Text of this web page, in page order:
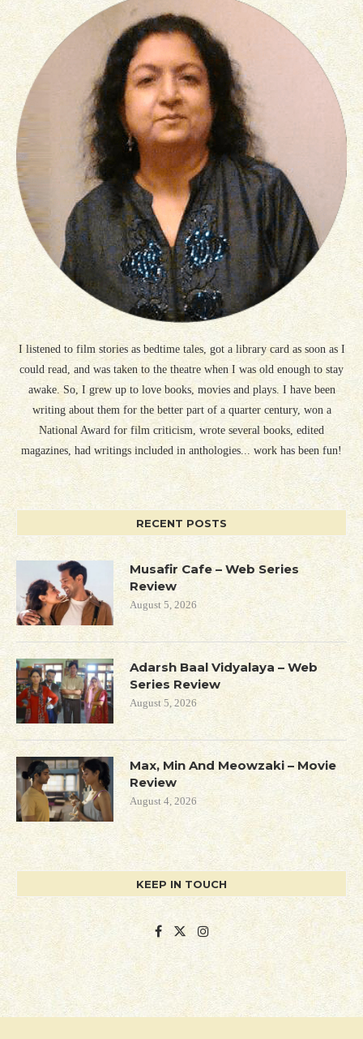
I listened to film stories as bedtime tales, got a library card as soon as I
could read, and was taken to the theatre when I was old enough to stay
awake. So, I grew up to love books, movies and plays. I have been
writing about them for the better part of a quarter century, won a
National Award for film criticism, wrote several books, edited
magazines, had writings included in anthologies... work has been fun!
RECENT POSTS
Musafir Cafe – Web Series
Review
August 5, 2026
Adarsh Baal Vidyalaya – Web
Series Review
August 5, 2026
Max, Min And Meowzaki – Movie
Review
August 4, 2026
KEEP IN TOUCH